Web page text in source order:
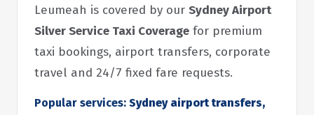
Leumeah is covered by our Sydney Airport
Silver Service Taxi Coverage for premium
taxi bookings, airport transfers, corporate
travel and 24/7 fixed fare requests.
Popular services: Sydney airport transfers,